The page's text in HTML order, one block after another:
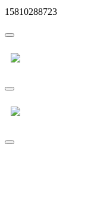
15810288723